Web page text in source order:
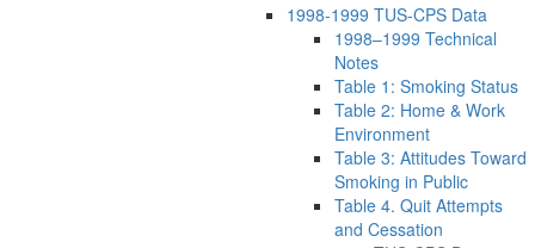
1998-1999 TUS-CPS Data
1998–1999 Technical
Notes
Table 1: Smoking Status
Table 2: Home & Work
Environment
Table 3: Attitudes Toward
Smoking in Public
Table 4. Quit Attempts
and Cessation